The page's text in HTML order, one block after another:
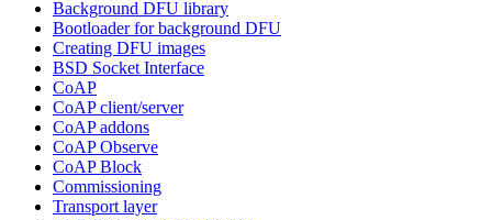
Background DFU library
Bootloader for background DFU
Creating DFU images
BSD Socket Interface
CoAP
CoAP client/server
CoAP addons
CoAP Observe
CoAP Block
Commissioning
Transport layer